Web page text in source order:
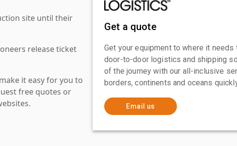
site until their
release ticket
it easy for you to
free quotes or
Get a quote
Get your equipment to where it
door-to-door logistics and shipping
of the journey with our all-inclusive
borders, continents and oceans
Email us